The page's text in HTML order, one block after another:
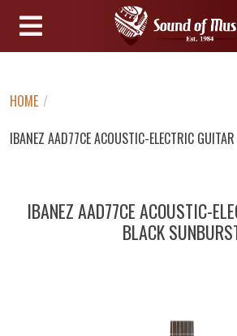
HOME /
IBANEZ AAD77CE ACOUSTIC-ELECTRIC
IBANEZ AAD77CE ACOUSTIC-
BLACK